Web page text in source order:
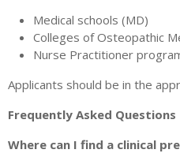
Medical schools (MD)
Colleges of Osteopathic
Nurse Practitioner
Applicants should be in the
Frequently Asked Questions
Where can I find a clinical